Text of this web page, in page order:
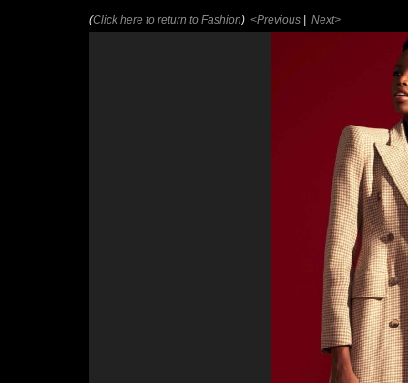
(Click here to return to Fashion) <Previous Next>